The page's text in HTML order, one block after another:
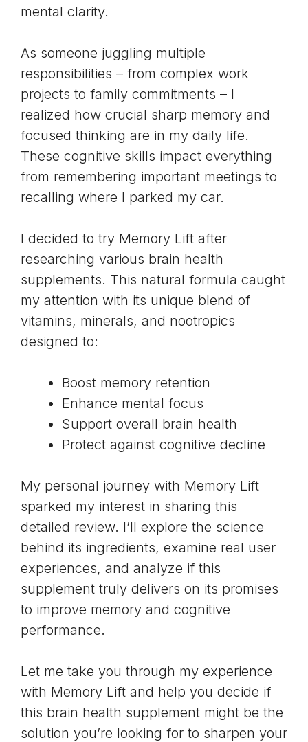
mental clarity.
As someone juggling multiple
responsibilities – from complex work
projects to family commitments – I
realized how crucial sharp memory and
focused thinking are in my daily life.
These cognitive skills impact everything
from remembering important meetings to
recalling where I parked my car.
I decided to try Memory Lift after
researching various brain health
supplements. This natural formula caught
my attention with its unique blend of
vitamins, minerals, and nootropics
designed to:
Boost memory retention
Enhance mental focus
Support overall brain health
Protect against cognitive decline
My personal journey with Memory Lift
sparked my interest in sharing this
detailed review. I’ll explore the science
behind its ingredients, examine real user
experiences, and analyze if this
supplement truly delivers on its promises
to improve memory and cognitive
performance.
Let me take you through my experience
with Memory Lift and help you decide if
this brain health supplement might be the
solution you’re looking for to sharpen your